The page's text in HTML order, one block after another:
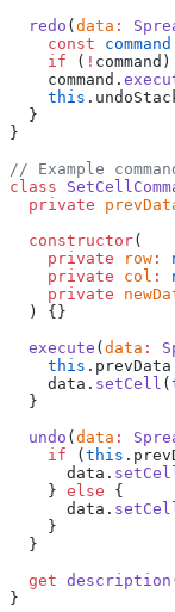
  redo
(data :
    const
command
    if
( ! command)
    command.
    this
  }
}
// Example
class
  private
  constructor
(
    private
row :
    private
col :
    private
  ) {}
  execute
(data :
    this
.prevData
    data.
setCell (
  }
  undo
(data :
    if
(this
      data.
    }
else {
      data.
    }
  }
  get
description
}